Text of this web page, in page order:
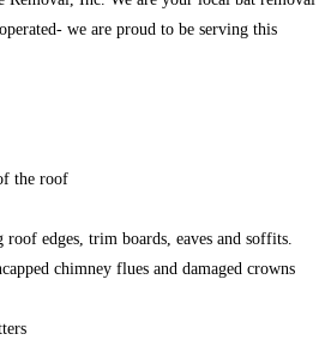
we are proud to be serving this
the roof
roof edges, trim boards, eaves and soffits.
chimney flues and damaged crowns